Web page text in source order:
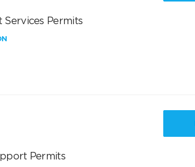
Services Permits
Permits